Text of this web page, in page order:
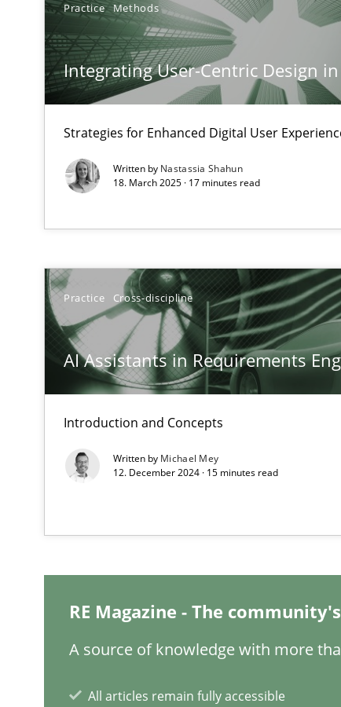
Practice Methods
Integrating User-Centric Design
Strategies for Enhanced Digital User
Written by Nastassia Shahun
18. March 2025 · 17 minutes read
Practice Cross-discipline
AI Assistants in Requirements
Introduction and Concepts
Written by Michael Mey
12. December 2024 · 15 minutes read
RE Magazine - The
A source of knowledge with more
All articles remain fully accessible
The importance of active listening in the role of a
How to improve the quality of communication
Conversation with an Artificial Intelligence
What does OpenAI’s ChatGPT say about RE?
Why Your Agile Organization Needs a High-
How Product Owners (POs), Business Analysts
Concept for the successful handling of integral
A General Systems Thinking Perspective on the CPRE
This system is your system. This system is my
Requirements Engineering in Job Offers
Who works in RE and what competences do they
Interview with John Mylopoulos